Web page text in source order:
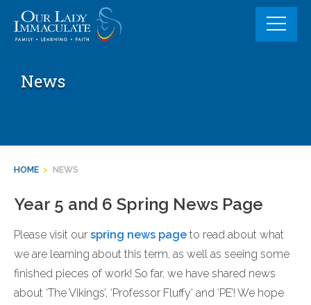
content
News
HOME > NEWS
Year 5 and 6 Spring News Page
Please visit our spring news page to read about what
we are learning about this term, as well as seeing some
finished pieces of work! So far, we have shared news
about ‘The Vikings’, ‘Professor Fluffy’ and ‘PE’! We hope